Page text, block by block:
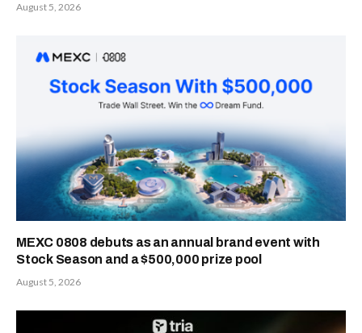
August 5, 2026
MEXC 0808 debuts as an annual brand event with
Stock Season and a $500,000 prize pool
August 5, 2026